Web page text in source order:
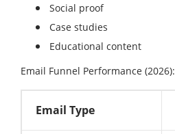
Social proof
Case studies
Educational content
Email Funnel Performance (2026):
Email Type